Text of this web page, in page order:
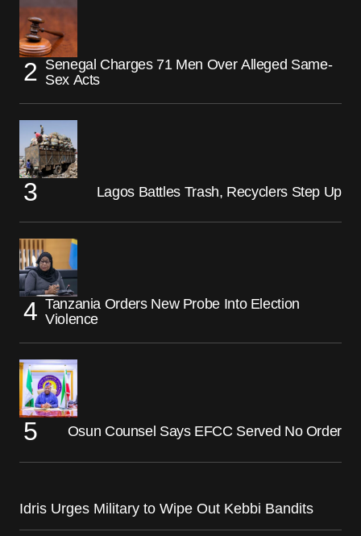
Senegal Charges 71 Men Over Alleged Same-
Sex Acts
Lagos Battles Trash, Recyclers Step Up
Tanzania Orders New Probe Into Election
Violence
Osun Counsel Says EFCC Served No Order
Idris Urges Military to Wipe Out Kebbi Bandits